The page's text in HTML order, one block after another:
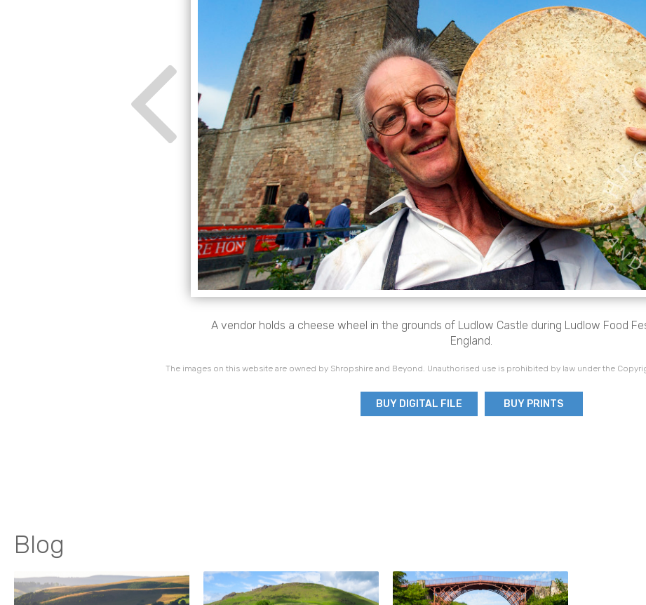
A vendor holds a cheese wheel in the grounds of Ludlow Castle during Ludlow Food
England.
The images on this website are owned by Shropshire and Beyond. Unauthorised use is prohibited by law under the
BUY DIGITAL FILE BUY PRINTS
Blog